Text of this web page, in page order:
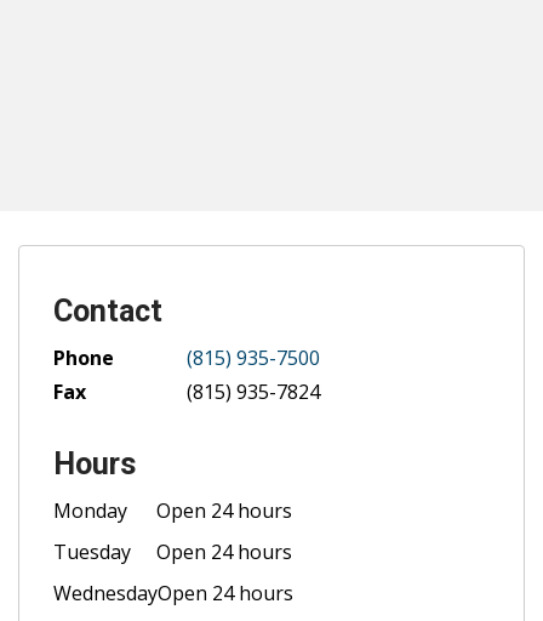
Contact
Phone
(815) 935-7500
Fax
(815) 935-7824
Hours
Monday
Open 24 hours
Tuesday
Open 24 hours
WednesdayOpen 24 hours